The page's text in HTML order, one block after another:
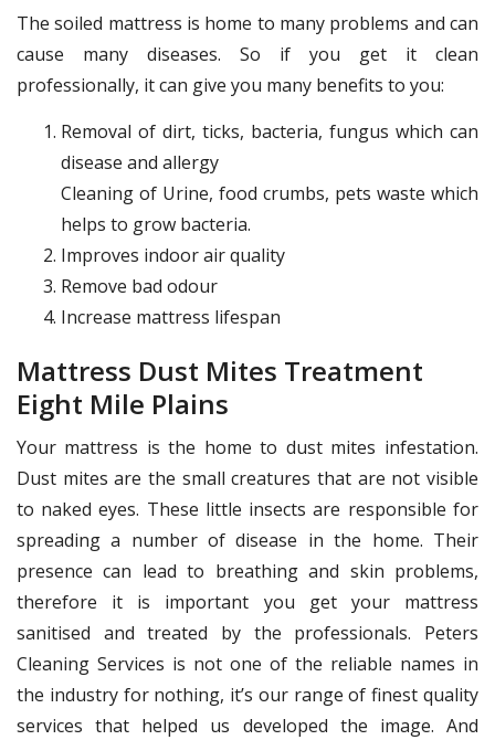
The soiled mattress is home to many problems and can
cause many diseases. So if you get it clean
professionally, it can give you many benefits to you:
Removal of dirt, ticks, bacteria, fungus which can
disease and allergy
Cleaning of Urine, food crumbs, pets waste which
helps to grow bacteria.
Improves indoor air quality
Remove bad odour
Increase mattress lifespan
Mattress Dust Mites Treatment
Eight Mile Plains
Your mattress is the home to dust mites infestation.
Dust mites are the small creatures that are not visible
to naked eyes. These little insects are responsible for
spreading a number of disease in the home. Their
presence can lead to breathing and skin problems,
therefore it is important you get your mattress
sanitised and treated by the professionals. Peters
Cleaning Services is not one of the reliable names in
the industry for nothing, it’s our range of finest quality
services that helped us developed the image. And